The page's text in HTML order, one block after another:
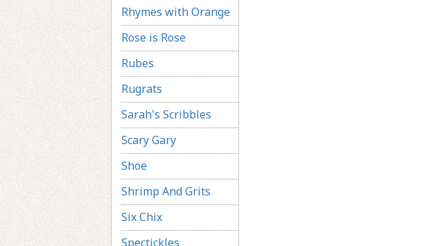
Rhymes with Orange
Rose is Rose
Rubes
Rugrats
Sarah's Scribbles
Scary Gary
Shoe
Shrimp And Grits
Six Chix
Spectickles